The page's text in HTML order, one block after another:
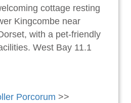
cottage resting
Kingcombe near
with a pet-friendly
West Bay 11.1
Porcorum >>